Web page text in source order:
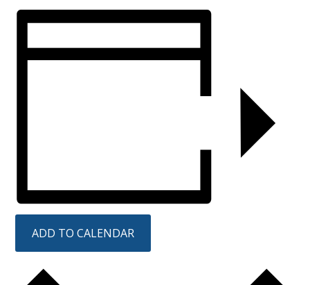
ADD TO CALENDAR